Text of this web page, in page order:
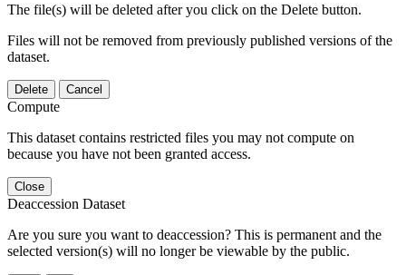
The file(s) will be deleted after you click on the Delete button.
Files will not be removed from previously published versions of the
dataset.
Delete Cancel
Compute
This dataset contains restricted files you may not compute on
because you have not been granted access.
Close
Deaccession Dataset
Are you sure you want to deaccession? This is permanent and the
selected version(s) will no longer be viewable by the public.